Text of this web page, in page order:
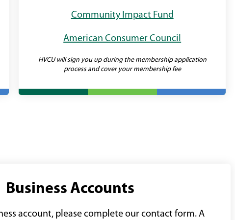
Community Impact Fund
American Consumer Council
HVCU will sign you up during the membership application
process and cover your membership fee
Business Accounts
account, please complete our contact form. A